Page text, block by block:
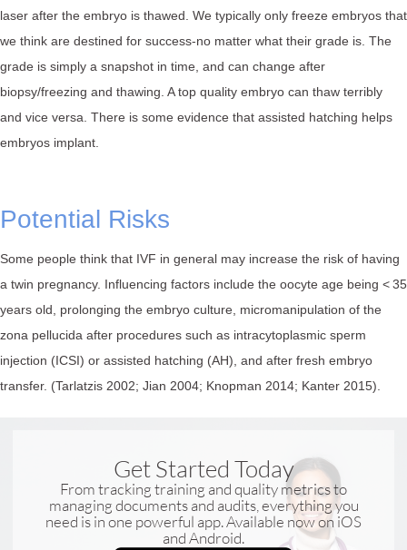
laser after the embryo is thawed. ⁠We typically only freeze embryos that
we think are destined for success-no matter what their grade is. The
grade is simply a snapshot in time, and can change after
biopsy/freezing and thawing. A top quality embryo can thaw terribly
and vice versa. There is some evidence that assisted hatching helps
embryos implant.
Potential Risks
Some people think that IVF in general may increase the risk of having
a twin pregnancy. Influencing factors include the oocyte age being < 35
years old, prolonging the embryo culture, micromanipulation of the
zona pellucida after procedures such as intracytoplasmic sperm
injection (ICSI) or assisted hatching (AH), and after fresh embryo
transfer. (Tarlatzis 2002; Jian 2004; Knopman 2014; Kanter 2015).
Get Started Today
From tracking training and quality metrics to
managing documents and audits, everything you
need is in one powerful app. Available now on iOS
and Android.